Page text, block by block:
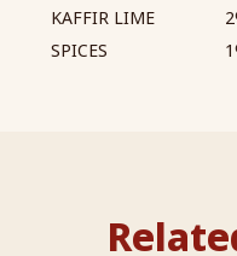
KAFFIR LIME
SPICES